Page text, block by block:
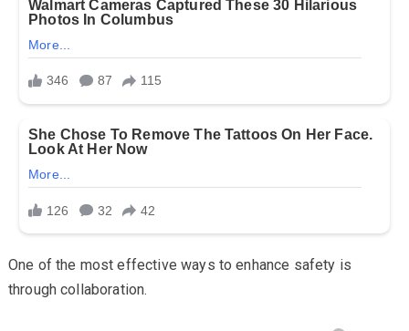
One of the most effective ways to enhance safety is
through collaboration.